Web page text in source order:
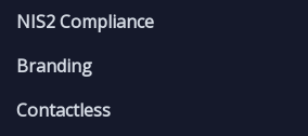
NIS2 Compliance
Branding
Contactless